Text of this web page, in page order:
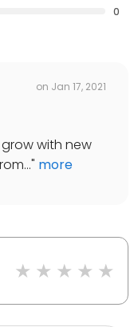
0
on Jan 17, 2021
with new
" more